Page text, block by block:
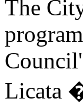
The
Licata